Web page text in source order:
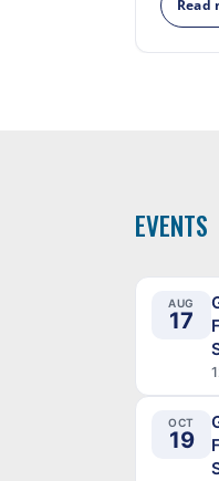
EVENTS
AUG
17
OCT
19